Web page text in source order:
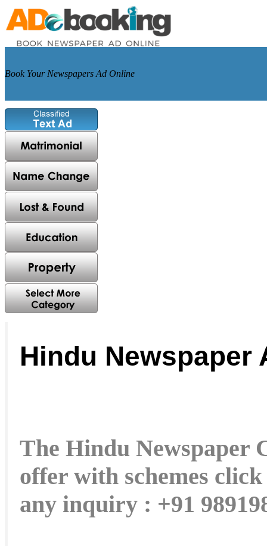
Book Your Newspapers Ad Online
Hindu Newspaper
The Hindu Newspaper
offer with schemes
any inquiry : +91